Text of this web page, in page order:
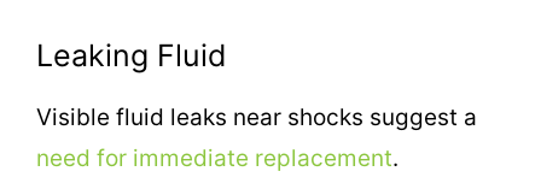
i
Leaking Fluid
Visible fluid leaks near shocks suggest a
need for immediate replacement.